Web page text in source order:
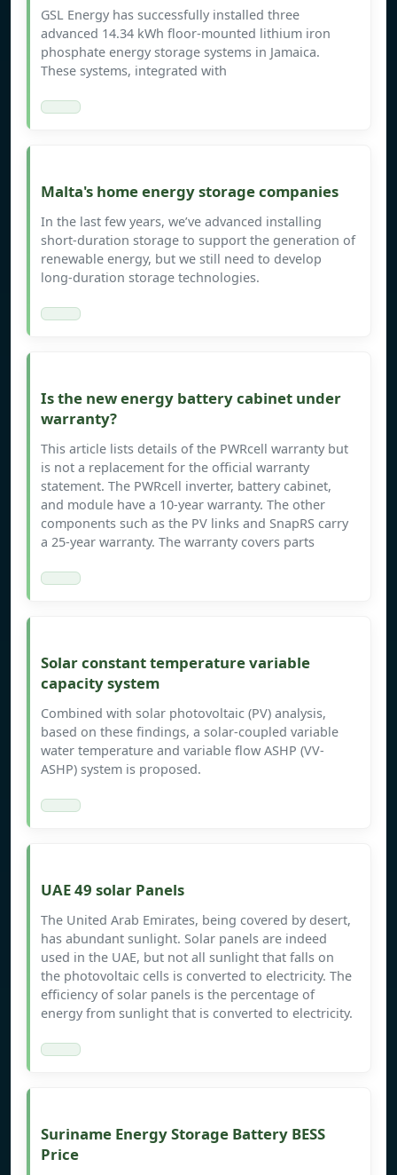
GSL Energy has successfully installed three
advanced 14.34 kWh floor-mounted lithium iron
phosphate energy storage systems in Jamaica.
These systems, integrated with
Malta's home energy storage companies
In the last few years, we’ve advanced installing
short-duration storage to support the generation of
renewable energy, but we still need to develop
long-duration storage technologies.
Is the new energy battery cabinet under
warranty?
This article lists details of the PWRcell warranty but
is not a replacement for the official warranty
statement. The PWRcell inverter, battery cabinet,
and module have a 10-year warranty. The other
components such as the PV links and SnapRS carry
a 25-year warranty. The warranty covers parts
Solar constant temperature variable
capacity system
Combined with solar photovoltaic (PV) analysis,
based on these findings, a solar-coupled variable
water temperature and variable flow ASHP (VV-
ASHP) system is proposed.
UAE 49 solar Panels
The United Arab Emirates, being covered by desert,
has abundant sunlight. Solar panels are indeed
used in the UAE, but not all sunlight that falls on
the photovoltaic cells is converted to electricity. The
efficiency of solar panels is the percentage of
energy from sunlight that is converted to electricity.
Suriname Energy Storage Battery BESS
Price